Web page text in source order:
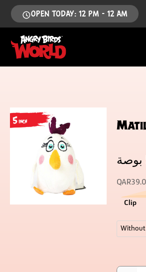
OPEN TODAY: 12 PM - 12 AM
QAR
Clip
Without